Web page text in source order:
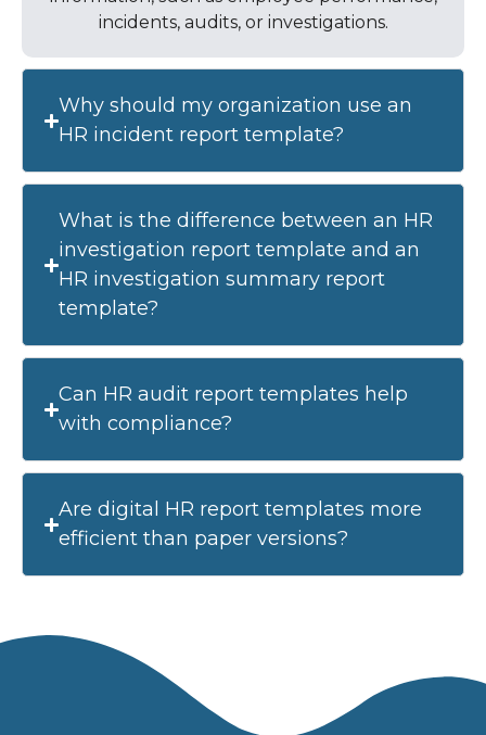
incidents, audits, or investigations.
Why should my organization use an
HR incident report template?
What is the difference between an HR
investigation report template and an
HR investigation summary report
template?
Can HR audit report templates help
with compliance?
Are digital HR report templates more
efficient than paper versions?